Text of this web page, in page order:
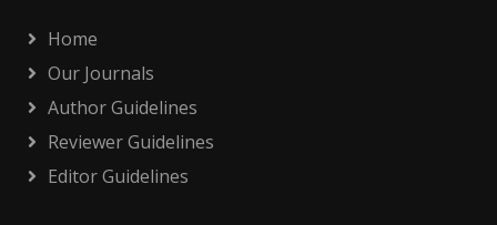
Home
Our Journals
Author Guidelines
Reviewer Guidelines
Editor Guidelines